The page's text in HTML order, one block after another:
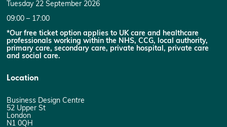
Tuesday 22 September 2026
09:00 – 17:00
*Our free ticket option applies to UK care and healthcare
professionals working within the NHS, CCG, local authority,
primary care, secondary care, private hospital, private care
and social care.
Location
Business Design Centre
52 Upper St
London
N1 0QH